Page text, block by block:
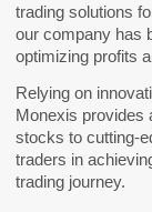
trading solutions
our company has
optimizing profits
Relying on
Monexis provides
stocks to cutting-
traders in
trading journey.